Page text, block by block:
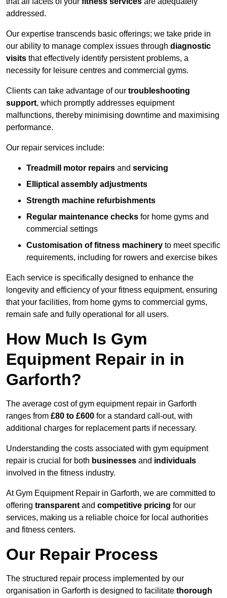
addressed.
Our expertise transcends basic offerings; we take pride in
our ability to manage complex issues through diagnostic
visits that effectively identify persistent problems, a
necessity for leisure centres and commercial gyms.
Clients can take advantage of our troubleshooting
support, which promptly addresses equipment
malfunctions, thereby minimising downtime and maximising
performance.
Our repair services include:
Treadmill motor repairs and servicing
Elliptical assembly adjustments
Strength machine refurbishments
Regular maintenance checks for home gyms and
commercial settings
Customisation of fitness machinery to meet specific
requirements, including for rowers and exercise bikes
Each service is specifically designed to enhance the
longevity and efficiency of your fitness equipment, ensuring
that your facilities, from home gyms to commercial gyms,
remain safe and fully operational for all users.
How Much Is Gym
Equipment Repair in in
Garforth?
The average cost of gym equipment repair in Garforth
ranges from £80 to £600 for a standard call-out, with
additional charges for replacement parts if necessary.
Understanding the costs associated with gym equipment
repair is crucial for both businesses and individuals
involved in the fitness industry.
At Gym Equipment Repair in Garforth, we are committed to
offering transparent and competitive pricing for our
services, making us a reliable choice for local authorities
and fitness centers.
Our Repair Process
The structured repair process implemented by our
organisation in Garforth is designed to facilitate thorough